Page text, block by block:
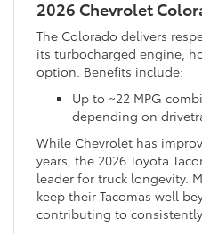
2026 Chevrolet
The Colorado delivers
its turbocharged engine,
option. Benefits include:
Up to ~22 MPG
depending on
While Chevrolet has
years, the 2026 Toyota
leader for truck longevity.
keep their Tacomas well
contributing to